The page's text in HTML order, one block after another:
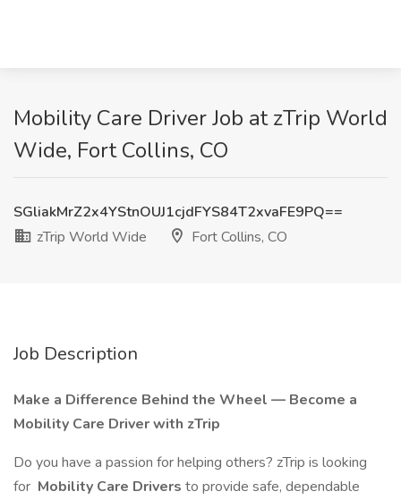
Mobility Care Driver Job at zTrip World
Wide, Fort Collins, CO
SGliakMrZ2x4YStnOUJ1cjdFYS84T2xvaFE9PQ==
zTrip World Wide
Fort Collins, CO
Job Description
Make a Difference Behind the Wheel — Become a
Mobility Care Driver with zTrip
Do you have a passion for helping others? zTrip is looking
for Mobility Care Drivers to provide safe, dependable